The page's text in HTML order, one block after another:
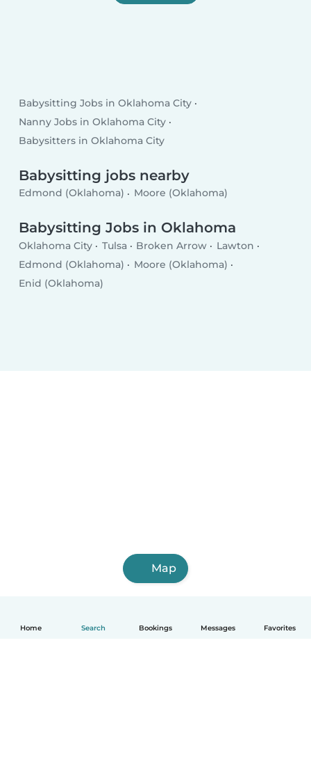
Home Search Bookings Messages Favorites
Babysitting Jobs in Oklahoma City
Nanny Jobs in Oklahoma City
Babysitters in Oklahoma City
Babysitting jobs nearby
Edmond (Oklahoma) Moore (Oklahoma)
Babysitting Jobs in Oklahoma
Oklahoma City Tulsa Broken Arrow
Lawton
Edmond (Oklahoma)
Moore (Oklahoma)
Enid (Oklahoma)
Map